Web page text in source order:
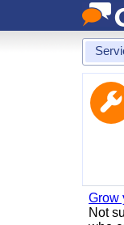
Grow
Not